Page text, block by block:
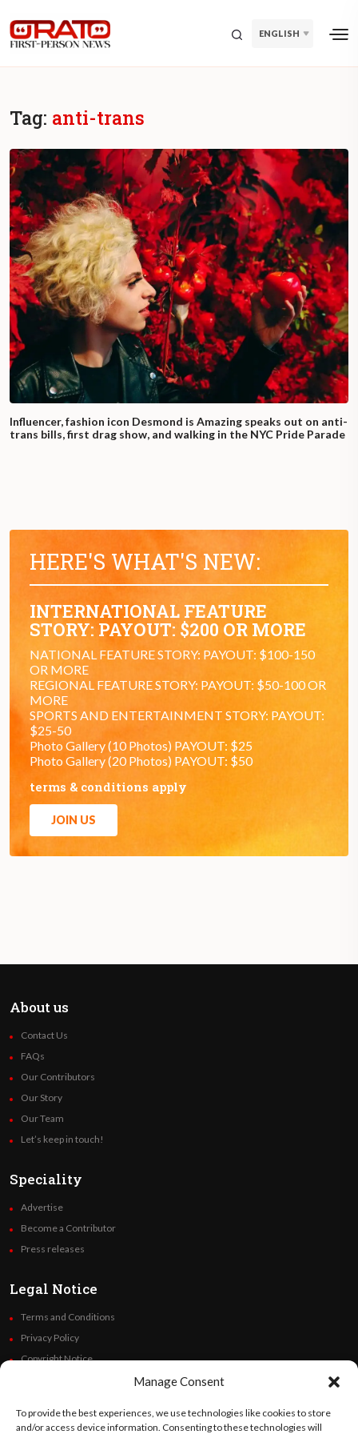
Manage Consent
To provide the best experiences, we use technologies like cookies to store
and/or access device information. Consenting to these technologies will
ENGLISH
Tag: anti-trans
Influencer, fashion icon Desmond is Amazing speaks out on anti-
trans bills, first drag show, and walking in the NYC Pride Parade
HERE'S WHAT'S NEW:
INTERNATIONAL FEATURE
STORY: PAYOUT: $200 OR MORE
NATIONAL FEATURE STORY: PAYOUT: $100-150
OR MORE
REGIONAL FEATURE STORY: PAYOUT: $50-100 OR
MORE
SPORTS AND ENTERTAINMENT STORY: PAYOUT:
$25-50
Photo Gallery (10 Photos) PAYOUT: $25
Photo Gallery (20 Photos) PAYOUT: $50
terms & conditions apply
JOIN US
About us
Contact Us
FAQs
Our Contributors
Our Story
Our Team
Let’s keep in touch!
Speciality
Advertise
Become a Contributor
Press releases
Legal Notice
Terms and Conditions
Privacy Policy
Copyright Notice
Financials